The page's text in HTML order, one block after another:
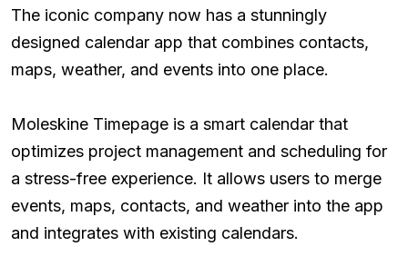
The iconic company now has a stunningly
designed calendar app that combines contacts,
maps, weather, and events into one place.
Moleskine Timepage is a smart calendar that
optimizes project management and scheduling for
a stress-free experience. It allows users to merge
events, maps, contacts, and weather into the app
and integrates with existing calendars.